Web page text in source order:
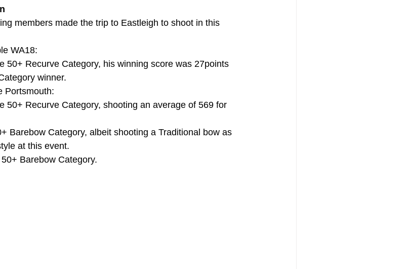
members made the trip to Eastleigh to shoot in this
WA18:
50+ Recurve Category, his winning score was 27points
winner.
Portsmouth:
50+ Recurve Category, shooting an average of 569 for
Barebow Category, albeit shooting a Traditional bow as
at this event.
Barebow Category.